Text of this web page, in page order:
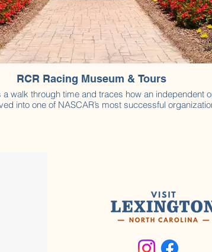
RCR Racing Museum & Tours
walk through time and traces how an independent
into one of NASCAR’s most successful